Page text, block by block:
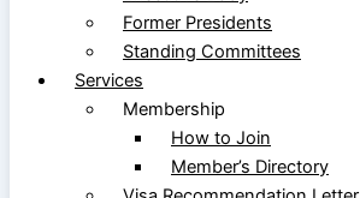
Former Presidents
Standing Committees
Services
Membership
How to Join
Member’s Directory